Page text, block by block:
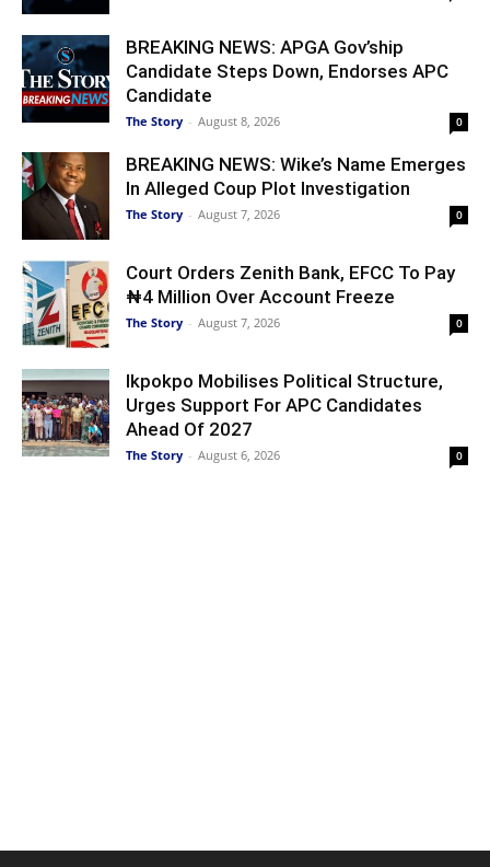
BREAKING NEWS: APGA Gov’ship
Candidate Steps Down, Endorses APC
Candidate
The Story - August 8, 2026 0
BREAKING NEWS: Wike’s Name Emerges
In Alleged Coup Plot Investigation
The Story - August 7, 2026 0
Court Orders Zenith Bank, EFCC To Pay
₦4 Million Over Account Freeze
The Story - August 7, 2026 0
Ikpokpo Mobilises Political Structure,
Urges Support For APC Candidates
Ahead Of 2027
The Story - August 6, 2026 0